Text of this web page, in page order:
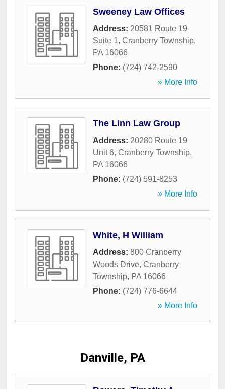
Sweeney Law Offices
Address: 20581 Route 19
Suite 1, Cranberry Township,
PA 16066
Phone: (724) 742-2590
» More Info
The Linn Law Group
Address: 20280 Route 19
Unit 6, Cranberry Township,
PA 16066
Phone: (724) 591-8253
» More Info
White, H William
Address: 800 Cranberry
Woods Drive, Cranberry
Township, PA 16066
Phone: (724) 776-6644
» More Info
Danville, PA